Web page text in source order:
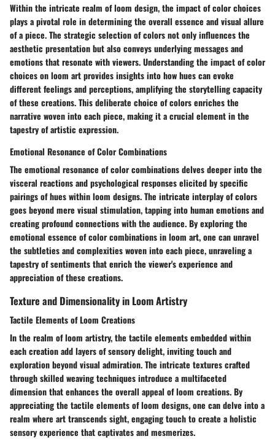
Within the intricate realm of loom design, the impact of color choices
plays a pivotal role in determining the overall essence and visual allure
of a piece. The strategic selection of colors not only influences the
aesthetic presentation but also conveys underlying messages and
emotions that resonate with viewers. Understanding the impact of color
choices on loom art provides insights into how hues can evoke
different feelings and perceptions, amplifying the storytelling capacity
of these creations. This deliberate choice of colors enriches the
narrative woven into each piece, making it a crucial element in the
tapestry of artistic expression.
Emotional Resonance of Color Combinations
The emotional resonance of color combinations delves deeper into the
visceral reactions and psychological responses elicited by specific
pairings of hues within loom designs. The intricate interplay of colors
goes beyond mere visual stimulation, tapping into human emotions and
creating profound connections with the audience. By exploring the
emotional essence of color combinations in loom art, one can unravel
the subtleties and complexities woven into each piece, unraveling a
tapestry of sentiments that enrich the viewer's experience and
appreciation of these creations.
Texture and Dimensionality in Loom Artistry
Tactile Elements of Loom Creations
In the realm of loom artistry, the tactile elements embedded within
each creation add layers of sensory delight, inviting touch and
exploration beyond visual admiration. The intricate textures crafted
through skilled weaving techniques introduce a multifaceted
dimension that enhances the overall appeal of loom creations. By
appreciating the tactile elements of loom designs, one can delve into a
realm where art transcends sight, engaging touch to create a holistic
sensory experience that captivates and mesmerizes.